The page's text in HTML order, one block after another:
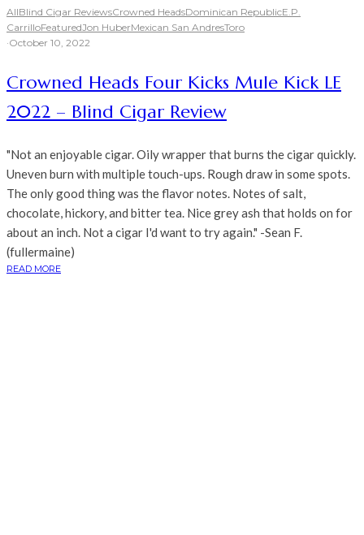
AllBlind Cigar ReviewsCrowned HeadsDominican RepublicE.P.
CarrilloFeaturedJon HuberMexican San AndresToro
·October 10, 2022
Crowned Heads Four Kicks Mule Kick LE
2022 – Blind Cigar Review
"Not an enjoyable cigar. Oily wrapper that burns the cigar quickly.
Uneven burn with multiple touch-ups. Rough draw in some spots.
The only good thing was the flavor notes. Notes of salt,
chocolate, hickory, and bitter tea. Nice grey ash that holds on for
about an inch. Not a cigar I'd want to try again." -Sean F.
(fullermaine)
READ MORE